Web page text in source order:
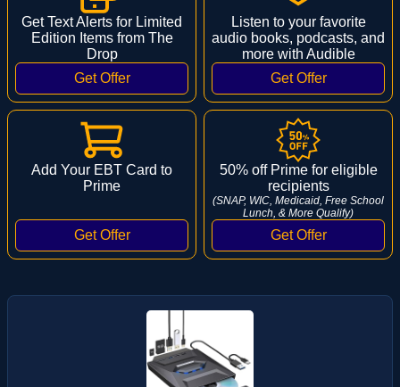
Get Text Alerts for Limited
Edition Items from The
Drop
Listen to your favorite
audio books, podcasts, and
more with Audible
Add Your EBT Card to
Prime
50% off Prime for eligible
recipients
(SNAP, WIC, Medicaid, Free School
Lunch, & More Qualify)